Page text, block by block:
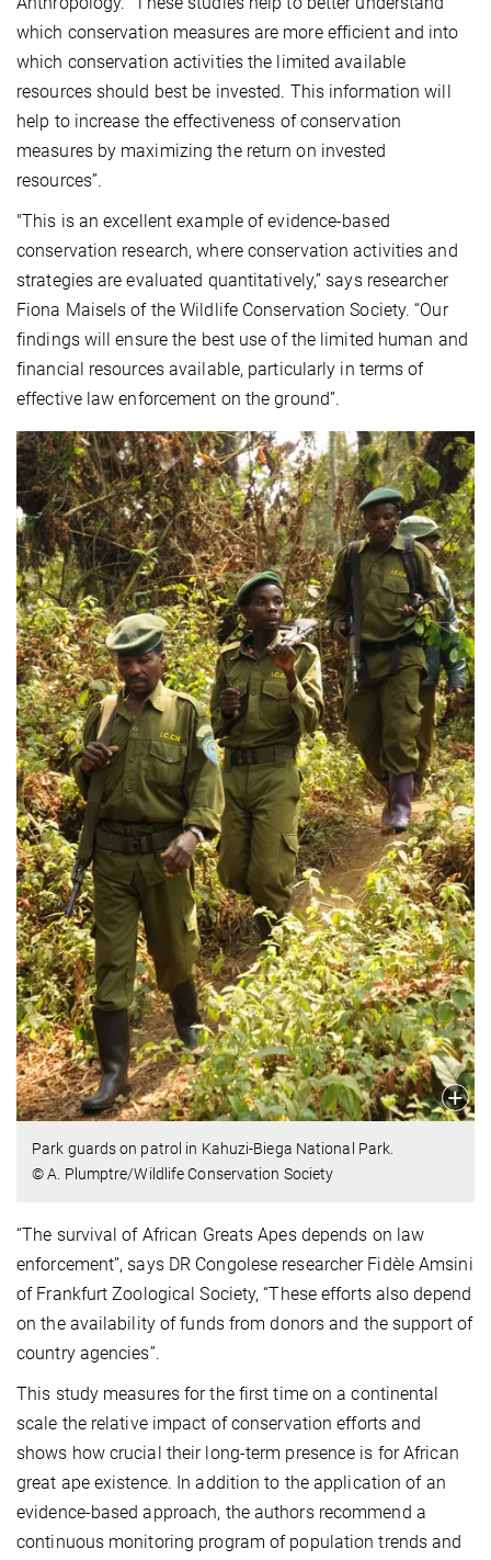
which conservation measures are more efficient and into
which conservation activities the limited available
resources should best be invested. This information will
help to increase the effectiveness of conservation
measures by maximizing the return on invested
resources”.
"This is an excellent example of evidence-based
conservation research, where conservation activities and
strategies are evaluated quantitatively,” says researcher
Fiona Maisels of the Wildlife Conservation Society. “Our
findings will ensure the best use of the limited human and
financial resources available, particularly in terms of
effective law enforcement on the ground”.
Park guards on patrol in Kahuzi-Biega National Park.
© A. Plumptre/Wildlife Conservation Society
“The survival of African Greats Apes depends on law
enforcement”, says DR Congolese researcher Fidèle Amsini
of Frankfurt Zoological Society, “These efforts also depend
on the availability of funds from donors and the support of
country agencies”.
This study measures for the first time on a continental
scale the relative impact of conservation efforts and
shows how crucial their long-term presence is for African
great ape existence. In addition to the application of an
evidence-based approach, the authors recommend a
continuous monitoring program of population trends and